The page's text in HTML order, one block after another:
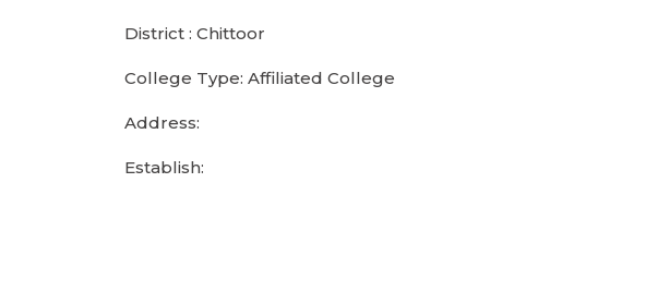
District : Chittoor
College Type: Affiliated College
Address:
Establish: